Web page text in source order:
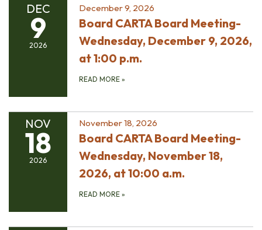
DEC
9
2026
December 9, 2026
Board CARTA Board Meeting-
Wednesday, December 9, 2026,
at 1:00 p.m.
READ MORE »
NOV
18
2026
November 18, 2026
Board CARTA Board Meeting-
Wednesday, November 18,
2026, at 10:00 a.m.
READ MORE »